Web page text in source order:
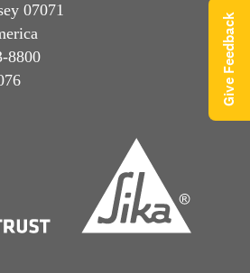
07071
8800
Give Feedback